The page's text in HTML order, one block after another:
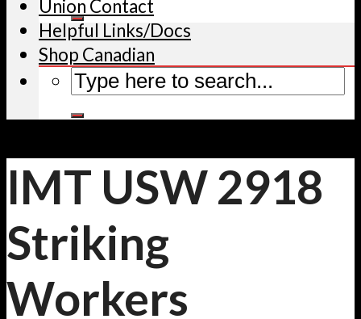
Union Contact
Helpful Links/Docs
Shop Canadian
IMT USW 2918
Striking
Workers